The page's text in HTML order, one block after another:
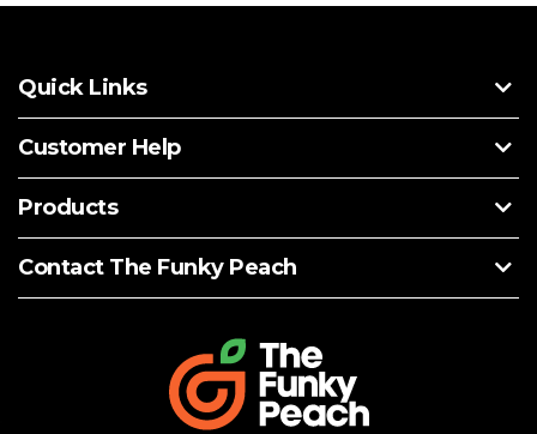
Quick Links
Customer Help
Products
Contact The Funky Peach